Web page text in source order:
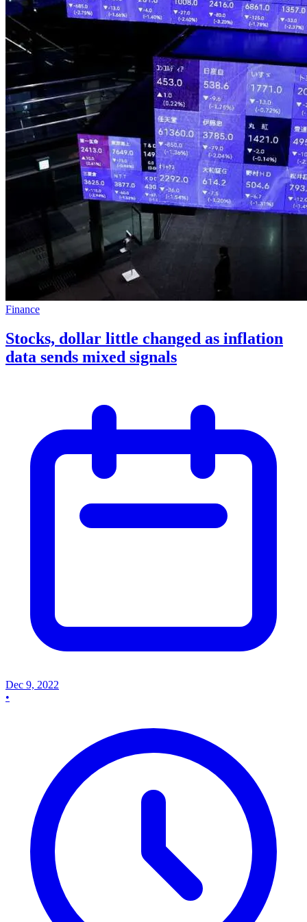
Finance
Stocks, dollar little changed as inflation
data sends mixed signals
Dec 9, 2022
•